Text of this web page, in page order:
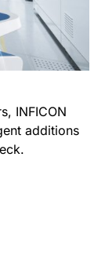
INFICON
additions